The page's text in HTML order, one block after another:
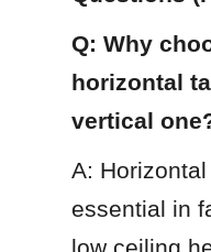
Q: Why
horizontal
vertical
A:
essential in
low ceiling